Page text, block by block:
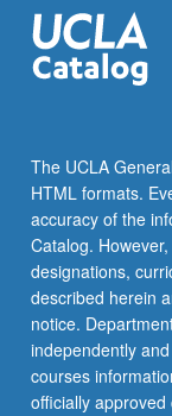
urban
society,
…
content
click
the
Read
More
button
below.
The UCLA
HTML formats.
accuracy of the
Catalog.
designations,
described herein
notice.
independently
courses
officially